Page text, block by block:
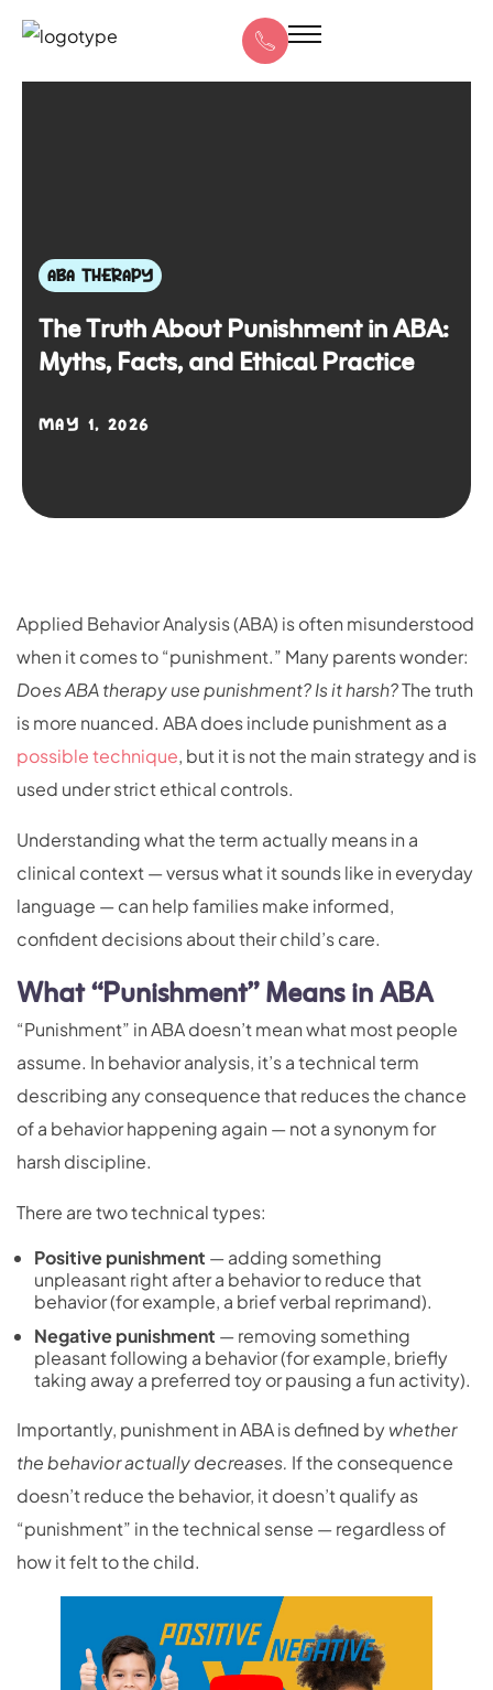
ABA THERAPY
The Truth About Punishment in ABA:
Myths, Facts, and Ethical Practice
MAY 1, 2026
Applied Behavior Analysis (ABA) is often misunderstood
when it comes to “punishment.” Many parents wonder:
Does ABA therapy use punishment? Is it harsh?The truth
is more nuanced. ABA does include punishment as a
possible technique, but it is not the main strategy and is
used under strict ethical controls.
Understanding what the term actually means in a
clinical context — versus what it sounds like in everyday
language — can help families make informed,
confident decisions about their child’s care.
What “Punishment” Means in ABA
“Punishment” in ABA doesn’t mean what most people
assume. In behavior analysis, it’s a technical term
describing any consequence that reduces the chance
of a behavior happening again — not a synonym for
harsh discipline.
There are two technical types:
Positive punishment — adding something
unpleasant right after a behavior to reduce that
behavior (for example, a brief verbal reprimand).
Negative punishment — removing something
pleasant following a behavior (for example, briefly
taking away a preferred toy or pausing a fun activity).
Importantly, punishment in ABA is defined bywhether
the behavior actually decreases. If the consequence
doesn’t reduce the behavior, it doesn’t qualify as
“punishment” in the technical sense — regardless of
how it felt to the child.